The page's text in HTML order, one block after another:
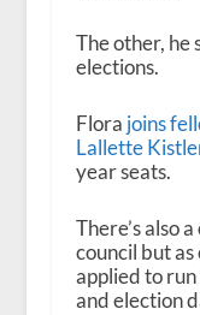
The other, he
elections.
Flora joins
Lallette
year seats.
There’s also
council but
applied to
and election